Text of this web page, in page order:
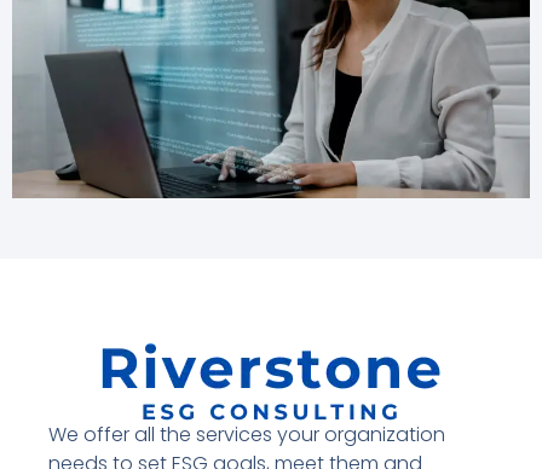
We offer all the services your organization